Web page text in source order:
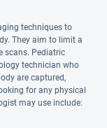
techniques to
They aim to limit a
scans. Pediatric
technician who
are captured,
for any physical
may use include: